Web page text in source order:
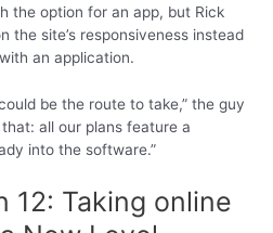
the option for an app, but Rick
the site’s responsiveness instead
an application.
be the route to take,” the guy
all our plans feature a
into the software.”
12: Taking online